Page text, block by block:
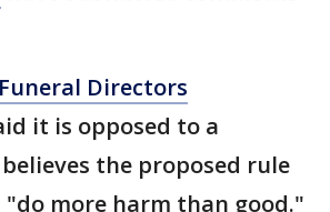
Directors
it is opposed to a
the proposed rule
"do more harm than good."